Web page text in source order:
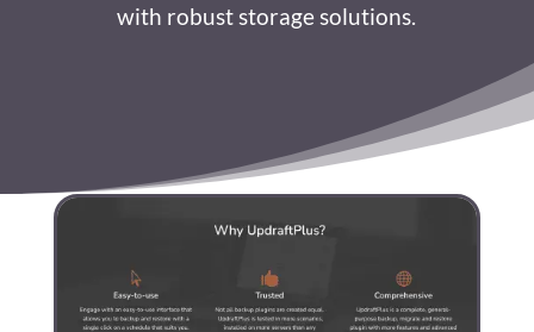
with robust storage solutions.